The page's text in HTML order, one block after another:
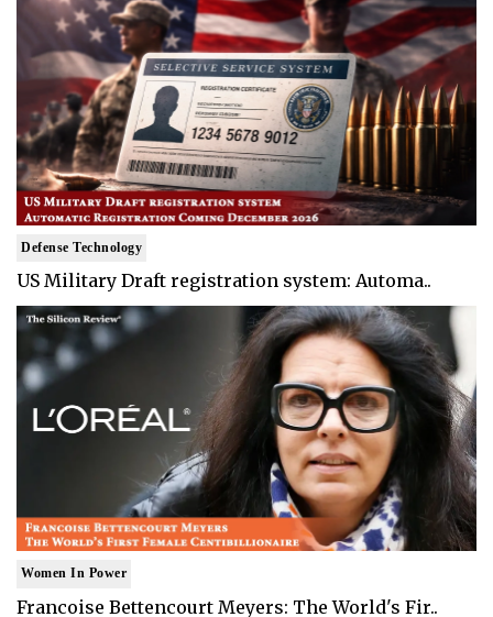
Defense Technology
US Military Draft registration system: Automa..
Women In Power
Francoise Bettencourt Meyers: The World's Fir..